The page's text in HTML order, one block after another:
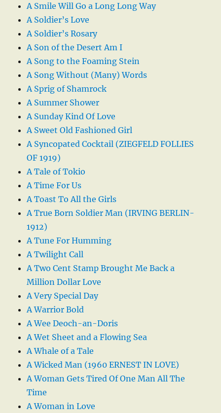
A Smile Will Go a Long Long Way
A Soldier’s Love
A Soldier’s Rosary
A Son of the Desert Am I
A Song to the Foaming Stein
A Song Without (Many) Words
A Sprig of Shamrock
A Summer Shower
A Sunday Kind Of Love
A Sweet Old Fashioned Girl
A Syncopated Cocktail (ZIEGFELD FOLLIES
OF 1919)
A Tale of Tokio
A Time For Us
A Toast To All the Girls
A True Born Soldier Man (IRVING BERLIN-
1912)
A Tune For Humming
A Twilight Call
A Two Cent Stamp Brought Me Back a
Million Dollar Love
A Very Special Day
A Warrior Bold
A Wee Deoch-an-Doris
A Wet Sheet and a Flowing Sea
A Whale of a Tale
A Wicked Man (1960 ERNEST IN LOVE)
A Woman Gets Tired Of One Man All The
Time
A Woman in Love